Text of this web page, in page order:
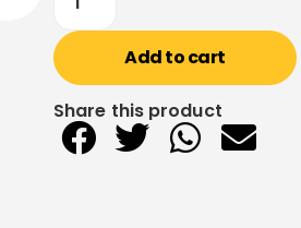
Add to cart
Share this product